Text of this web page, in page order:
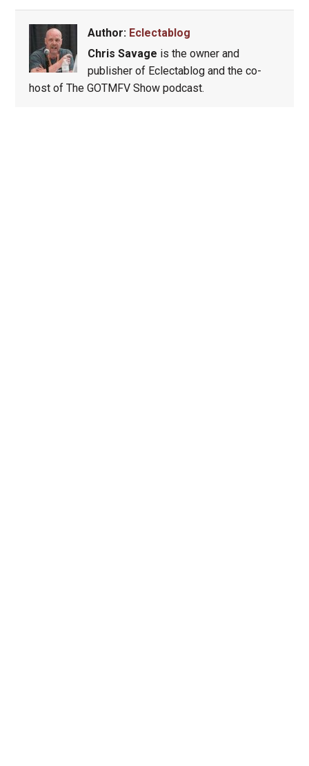
Author: Eclectablog
Chris Savage is the owner and
publisher of Eclectablog and the co-
host of The GOTMFV Show podcast.